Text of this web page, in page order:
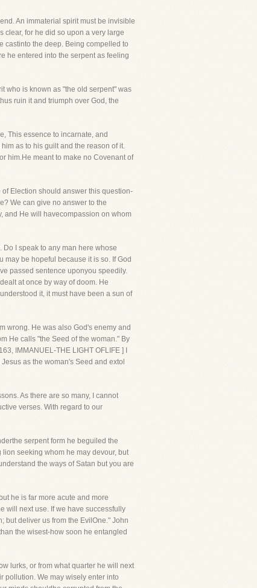
An immaterial spirit must be invisible
clear, for he did so upon a very large
castinto the deep. Being compelled to
he entered into the serpent as feeling
who is known as "the old serpent" was
ruin it and triumph over God, the
This essence to incarnate, and
as to his guilt and the reason of it.
him.He meant to make no Covenant of
Election should answer this question-
We can give no answer to the
and He will havecompassion on whom
I speak to any man here whose
be hopeful because it is so. If God
passed sentence uponyou speedily.
at once by way of doom. He
it, it must have been a sun of
wrong. He was also God's enemy and
He calls "the Seed of the woman." By
IMMANUEL-THE LIGHT OFLIFE ] I
as the woman's Seed and extol
As there are so many, I cannot
verses. With regard to our
serpent form he beguiled the
seeking whom he may devour, but
the ways of Satan but you are
he is far more acute and more
will next use. If we have successfully
but deliver us from the EvilOne." John
the wisest-how soon he entangled
lurks, or from what quarter he will next
pollution. We may wisely enter into